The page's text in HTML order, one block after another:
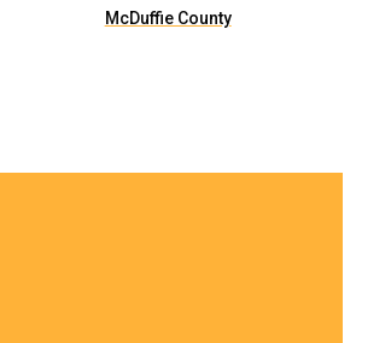
McDuffie County